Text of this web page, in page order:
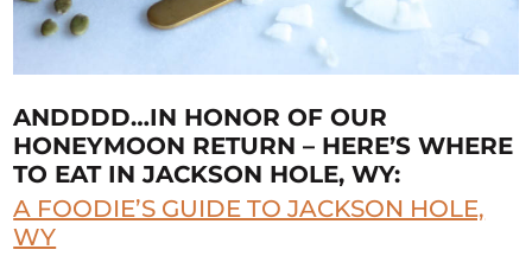
ANDDDD…IN HONOR OF OUR
HONEYMOON RETURN – HERE’S WHERE
TO EAT IN JACKSON HOLE, WY:
A FOODIE’S GUIDE TO JACKSON HOLE,
WY